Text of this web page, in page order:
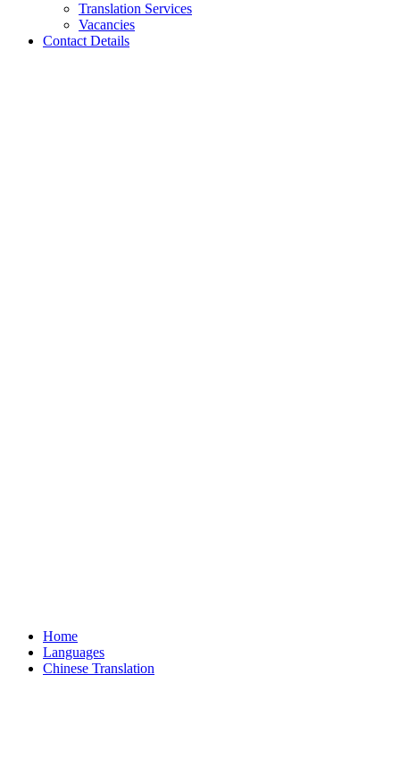
Translation Services
Vacancies
Contact Details
Home
Languages
Chinese Translation